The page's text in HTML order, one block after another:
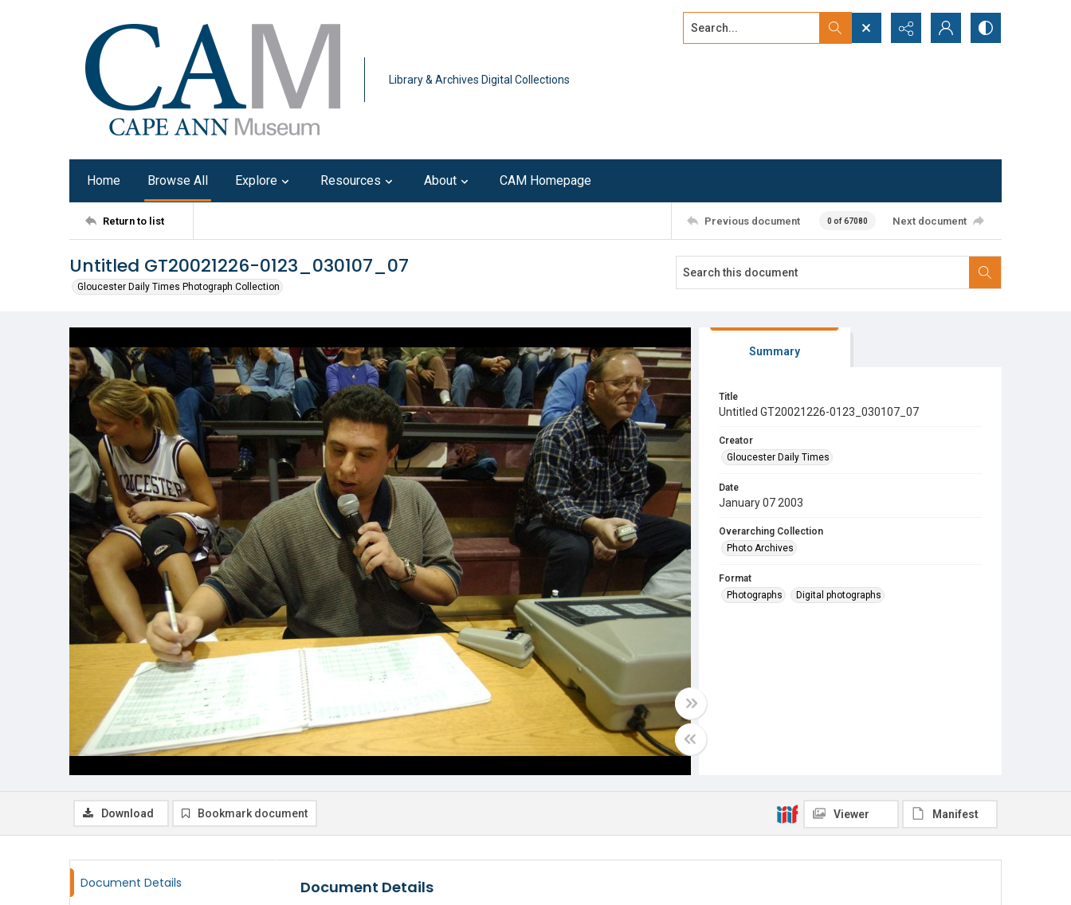
Library & Archives Digital Collections
Search...
Home Browse All Explore Resources About CAM Homepage
Return to list Previous document 0 of 67080 Next document
Untitled GT20021226-0123_030107_07
Gloucester Daily Times Photograph Collection
Summary
Title
Untitled GT20021226-0123_030107_07
Creator
Gloucester Daily Times
Date
January 07 2003
Overarching Collection
Photo Archives
Format
Photographs
Digital photographs
Download Bookmark document Viewer Manifest
Document Details Document Details